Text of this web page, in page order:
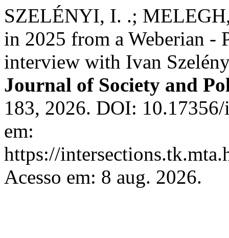
SZELÉNYI, I. .;
in 2025 from a Weberian -
interview with Ivan
Journal of Society and
183, 2026. DOI:
em:
https://
Acesso em: 8 aug. 2026.